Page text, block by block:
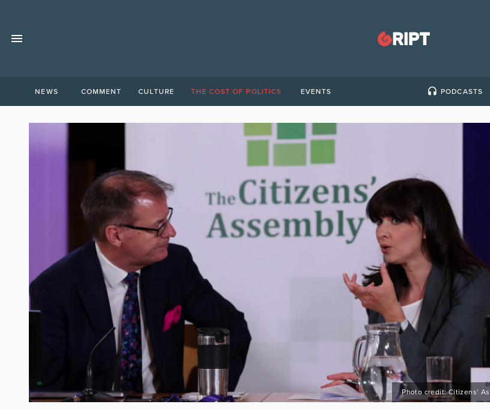
NEWS COMMENT CULTURE THE COST OF POLITICS EVENTS PODCASTS
Photo credit: Citizens’